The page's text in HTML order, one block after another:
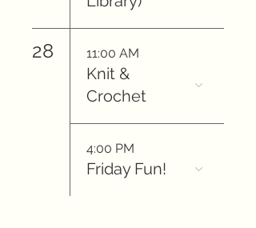
28 11:00 AM
Knit &
Crochet
4:00 PM
Friday Fun!